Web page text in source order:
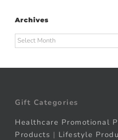
Archives
Archives
Gift Categories
Healthcare Promotional
Products | Lifestyle